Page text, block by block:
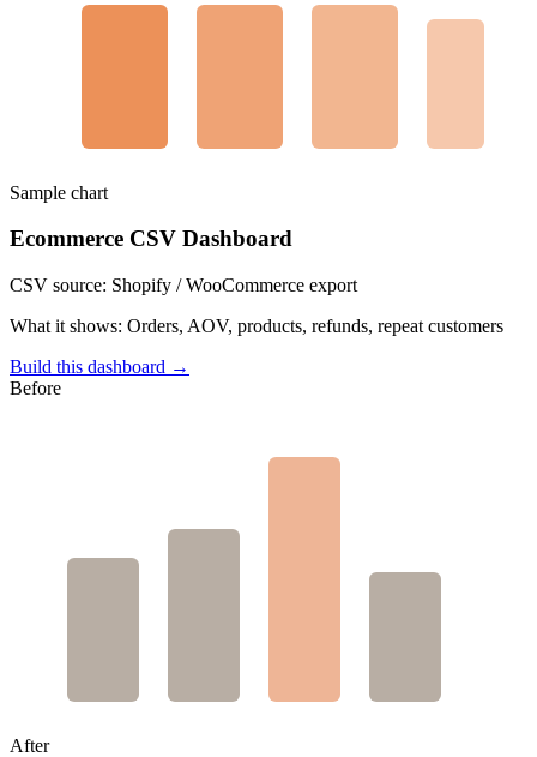
Sample chart
Ecommerce CSV Dashboard
CSV source: Shopify / WooCommerce export
What it shows: Orders, AOV, products, refunds, repeat customers
Build this dashboard →
Before
After